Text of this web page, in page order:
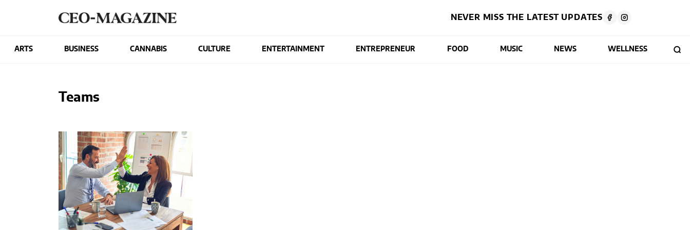
NEVER MISS THE LATEST UPDATES
ARTS BUSINESS CANNABIS CULTURE ENTERTAINMENT ENTREPRENEUR FOOD MUSIC NEWS WELLNESS
Teams